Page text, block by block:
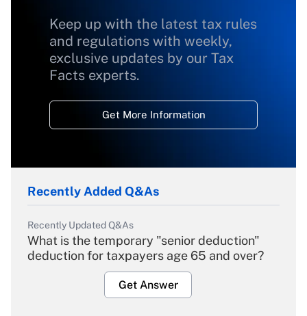
Keep up with the latest tax rules
and regulations with weekly,
exclusive updates by our Tax
Facts experts.
Get More Information
Recently Added Q&As
Recently Updated Q&As
What is the temporary "senior deduction"
deduction for taxpayers age 65 and over?
Get Answer